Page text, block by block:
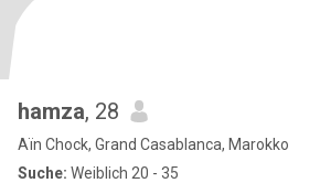
hamza, 28
Aïn Chock, Grand Casablanca, Marokko
Suche: Weiblich 20 - 35